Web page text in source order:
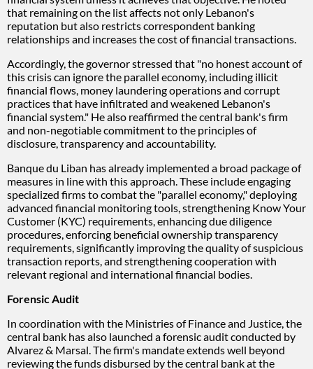
that remaining on the list affects not only Lebanon's
reputation but also restricts correspondent banking
relationships and increases the cost of financial transactions.
Accordingly, the governor stressed that "no honest account of
this crisis can ignore the parallel economy, including illicit
financial flows, money laundering operations and corrupt
practices that have infiltrated and weakened Lebanon's
financial system." He also reaffirmed the central bank's firm
and non-negotiable commitment to the principles of
disclosure, transparency and accountability.
Banque du Liban has already implemented a broad package of
measures in line with this approach. These include engaging
specialized firms to combat the "parallel economy," deploying
advanced financial monitoring tools, strengthening Know Your
Customer (KYC) requirements, enhancing due diligence
procedures, enforcing beneficial ownership transparency
requirements, significantly improving the quality of suspicious
transaction reports, and strengthening cooperation with
relevant regional and international financial bodies.
Forensic Audit
In coordination with the Ministries of Finance and Justice, the
central bank has also launched a forensic audit conducted by
Alvarez & Marsal. The firm's mandate extends well beyond
reviewing the funds disbursed by the central bank at the